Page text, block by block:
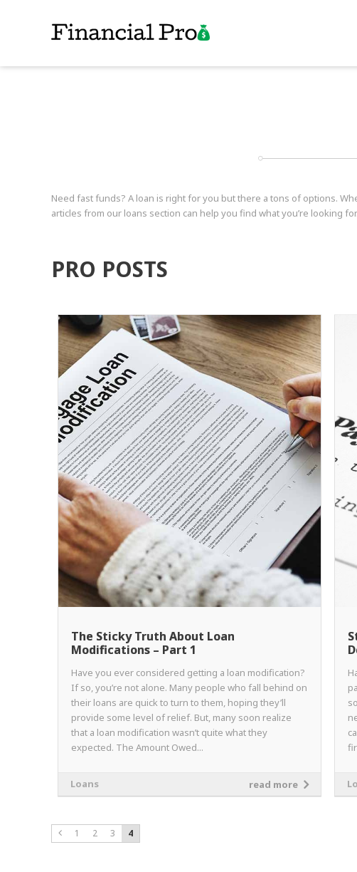
Need fast funds? A loan is right for you but there a tons of options.
articles from our loans section can help you find what you’re looking for.
PRO POSTS
The Sticky Truth About Loan
Modifications – Part 1
Have you ever considered getting a loan modification?
If so, you’re not alone. Many people who fall behind on
their loans are quick to turn to them, hoping they’ll
provide some level of relief. But, many soon realize
that a loan modification wasn’t quite what they
expected. The Amount Owed...
read more
Loans
1 2 3 4